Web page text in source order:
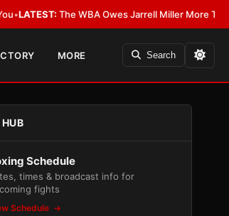
The WBA Owes Jarrell Miller More Than an
MORE Search
Schedule
times & broadcast info for
fights
Schedule